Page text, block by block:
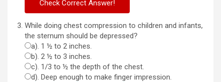
While doing chest compression to children and infants,
the sternum should be depressed?
a). 1 ½ to 2 inches.
b). 2 ½ to 3 inches.
c). 1/3 to ½ the depth of the chest.
d). Deep enough to make finger impression.